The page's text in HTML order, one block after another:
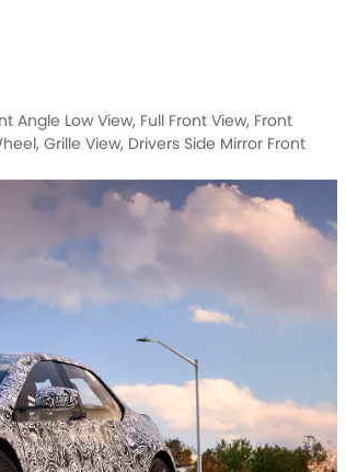
Angle Low View, Full Front View, Front
Grille View, Drivers Side Mirror Front